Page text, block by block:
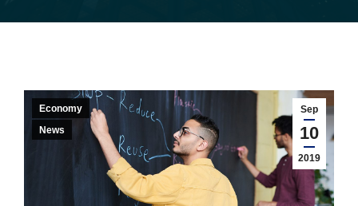
Sep
10
2019
Economy
News